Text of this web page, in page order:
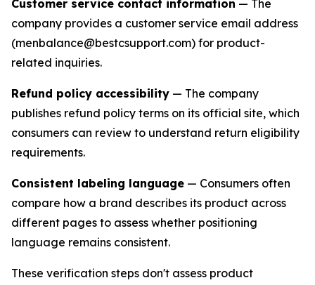
Customer service contact information — The
company provides a customer service email address
(menbalance@bestcsupport.com) for product-
related inquiries.
Refund policy accessibility — The company
publishes refund policy terms on its official site, which
consumers can review to understand return eligibility
requirements.
Consistent labeling language — Consumers often
compare how a brand describes its product across
different pages to assess whether positioning
language remains consistent.
These verification steps don't assess product